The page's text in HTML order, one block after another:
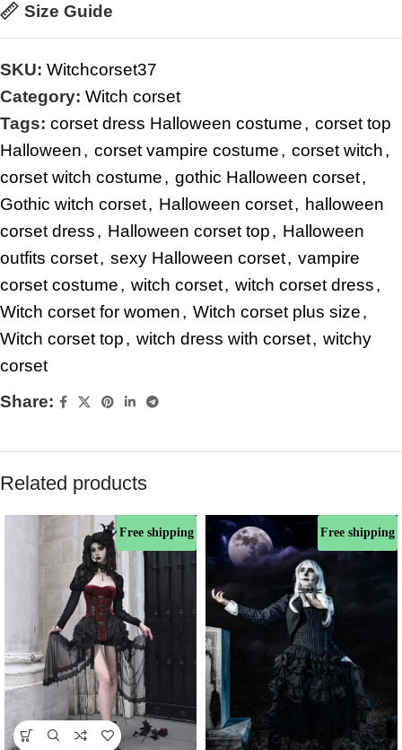
Size Guide
SKU: Witchcorset37
Category: Witch corset
Tags: corset dress Halloween costume, corset top
Halloween, corset vampire costume, corset witch,
corset witch costume, gothic Halloween corset,
Gothic witch corset, Halloween corset, halloween
corset dress, Halloween corset top, Halloween
outfits corset, sexy Halloween corset, vampire
corset costume, witch corset, witch corset dress,
Witch corset for women, Witch corset plus size,
Witch corset top, witch dress with corset, witchy
corset
Share:
Related products
Free shipping Free shipping